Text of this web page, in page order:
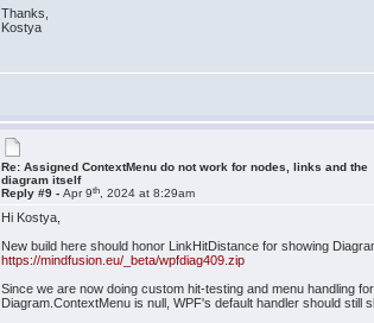
Thanks,
Kostya
Re: Assigned ContextMenu do not work for nodes, links and the
diagram itself
Reply #9 -Apr 9th , 2024 at 8:29am
Hi Kostya,
New build here should honor LinkHitDistance for showing
https://mindfusion.eu/_beta/wpfdiag409.zip
Since we are now doing custom hit-testing and menu handling
Diagram.ContextMenu is null, WPF's default handler should still